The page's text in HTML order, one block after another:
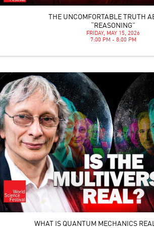
THE UNCOMFORTABLE TRUTH
“REASONING”
FRIDAY, MAY 15, 2026
7:00 PM - 8:00 PM
WHAT IS QUANTUM MECHANICS